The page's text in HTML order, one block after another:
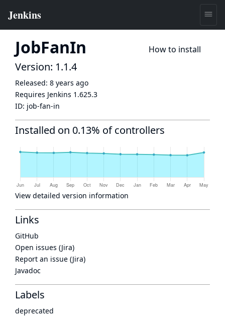
JobFanIn How to install
Version: 1.1.4
Released: 8 years ago
Requires Jenkins 1.625.3
ID: job-fan-in
Installed on 0.13% of controllers
View detailed version information
Links
GitHub
Open issues (Jira)
Report an issue (Jira)
Javadoc
Labels
deprecated